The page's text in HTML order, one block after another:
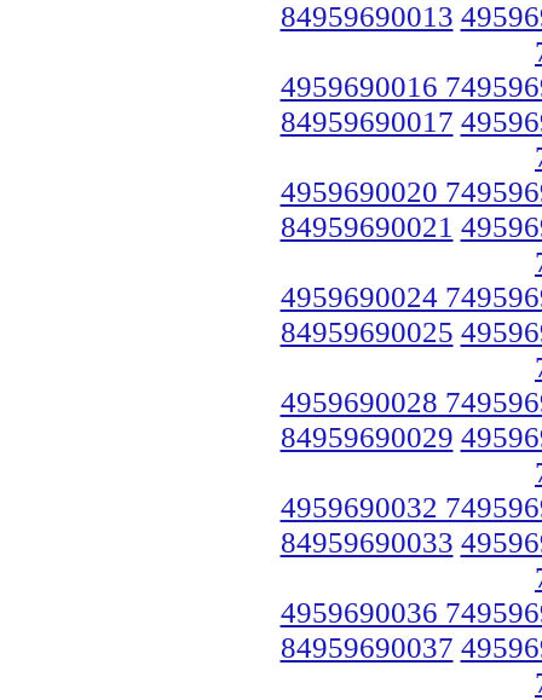
84959690013
4959690016
84959690017
4959690020
84959690021
4959690024
84959690025
4959690028
84959690029
4959690032
84959690033
4959690036
84959690037